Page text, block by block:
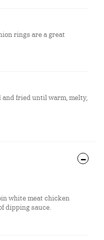
rings are a great
and fried until warm, melty,
white meat chicken
dipping sauce.